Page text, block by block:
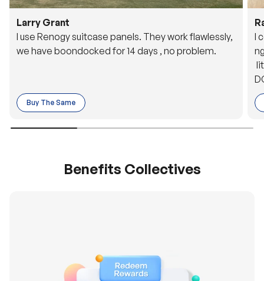
Larry Grant
I use Renogy suitcase panels. They work flawlessly,
we have boondocked for 14 days , no problem.
Buy The Same
I
o
Benefits Collectives